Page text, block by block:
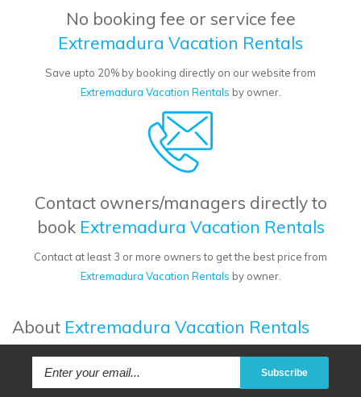
No booking fee or service fee
Extremadura Vacation Rentals
Save upto 20% by booking directly on our website from
Extremadura Vacation Rentals by owner.
Contact owners/managers directly to
book Extremadura Vacation Rentals
Contact at least 3 or more owners to get the best price from
Extremadura Vacation Rentals by owner.
About Extremadura Vacation Rentals
Subscribe